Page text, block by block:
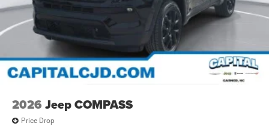
2026 Jeep COMPASS
Price Drop